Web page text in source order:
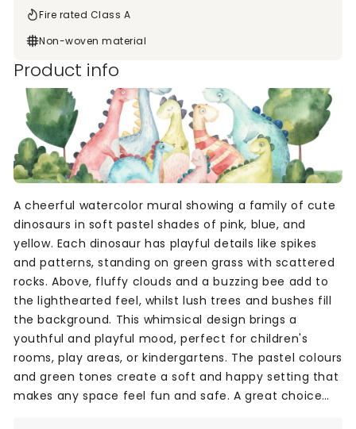
Fire rated Class A
Non-woven material
Product info
A cheerful watercolor mural showing a family of cute
dinosaurs in soft pastel shades of pink, blue, and
yellow. Each dinosaur has playful details like spikes
and patterns, standing on green grass with scattered
rocks. Above, fluffy clouds and a buzzing bee add to
the lighthearted feel, whilst lush trees and bushes fill
the background. This whimsical design brings a
youthful and playful mood, perfect for children's
rooms, play areas, or kindergartens. The pastel colours
and green tones create a soft and happy setting that
makes any space feel fun and safe. A great choice